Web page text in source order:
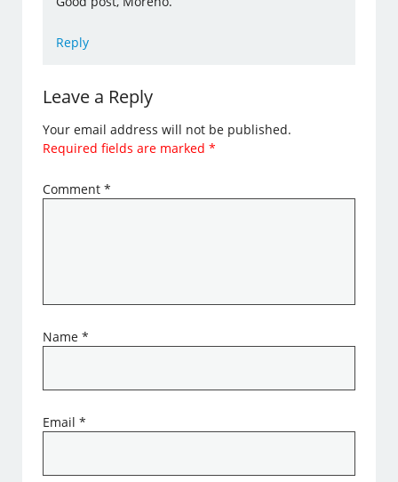
Reply
Leave a Reply
Your email address will not be published.
Required fields are marked*
Comment*
Name*
Email*